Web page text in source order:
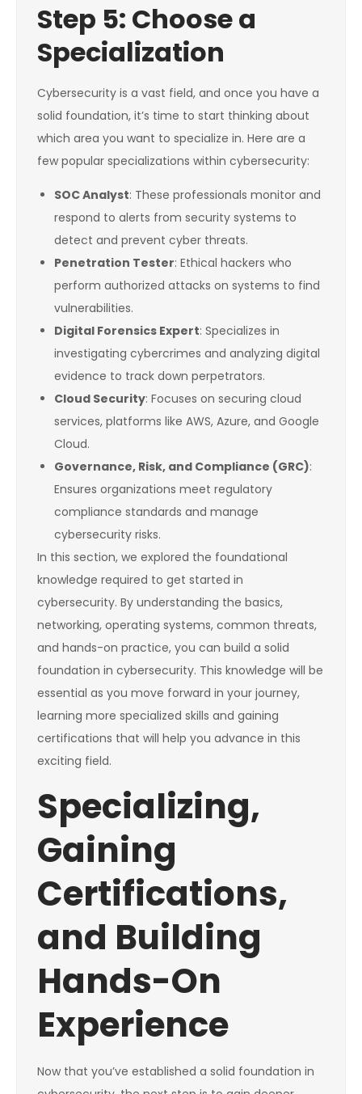
Step 5: Choose a
Specialization
Cybersecurity is a vast field, and once you have a
solid foundation, it’s time to start thinking about
which area you want to specialize in. Here are a
few popular specializations within cybersecurity:
SOC Analyst: These professionals monitor and
respond to alerts from security systems to
detect and prevent cyber threats.
Penetration Tester: Ethical hackers who
perform authorized attacks on systems to find
vulnerabilities.
Digital Forensics Expert: Specializes in
investigating cybercrimes and analyzing digital
evidence to track down perpetrators.
Cloud Security: Focuses on securing cloud
services, platforms like AWS, Azure, and Google
Cloud.
Governance, Risk, and Compliance (GRC):
Ensures organizations meet regulatory
compliance standards and manage
cybersecurity risks.
In this section, we explored the foundational
knowledge required to get started in
cybersecurity. By understanding the basics,
networking, operating systems, common threats,
and hands-on practice, you can build a solid
foundation in cybersecurity. This knowledge will be
essential as you move forward in your journey,
learning more specialized skills and gaining
certifications that will help you advance in this
exciting field.
Specializing,
Gaining
Certifications,
and Building
Hands-On
Experience
Now that you’ve established a solid foundation in